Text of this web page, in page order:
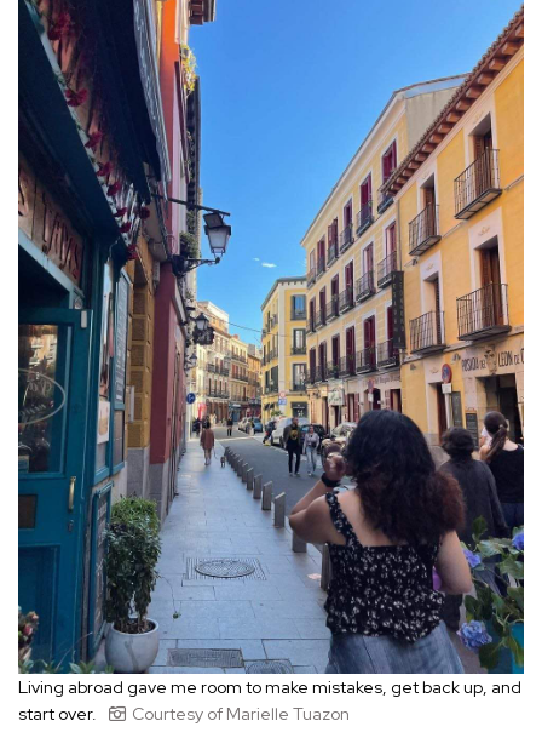
Living abroad gave me room to make mistakes, get back up, and
start over.
Courtesy of Marielle Tuazon